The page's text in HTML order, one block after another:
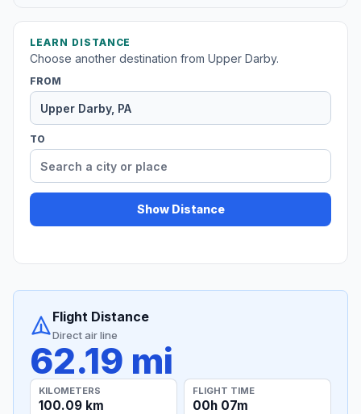
LEARN DISTANCE
Choose another destination from Upper Darby.
FROM
TO
Show Distance
Flight Distance
Direct air line
62.19 mi
KILOMETERS
100.09 km
FLIGHT TIME
00h 07m